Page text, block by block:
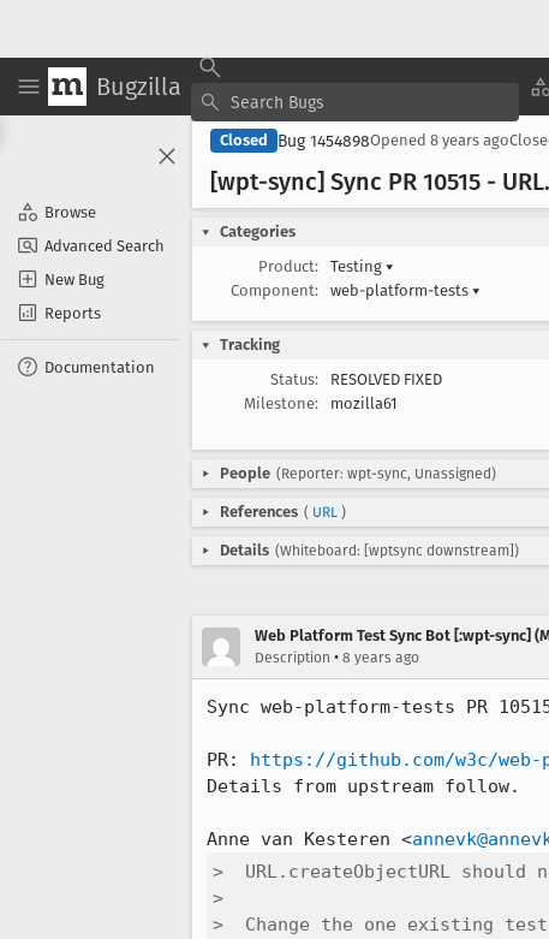
Bugzilla
Browse
Advanced Search
New Bug
Reports
Documentation
Closed Bug 1454898Opened 8 years ago
[wpt-sync] Sync PR 10515 - URL
Categories
Product:
Testing ▾
Component:
web-platform-tests ▾
Tracking
Status:
RESOLVED FIXED
Milestone:
mozilla61
People (Reporter: wpt-sync, Unassigned)
References ( URL )
Details (Whiteboard: [wptsync downstream])
Web Platform Test Sync Bot [:wpt-sync]
Description • 8 years ago
Sync web-platform-tests PR
PR: https://github.com/w3c/
Details from upstream follow.
Anne van Kesteren <
>  URL.createObjectURL should
>
>  Change the one existing